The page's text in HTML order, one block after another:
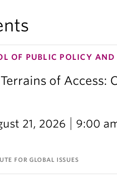
OF PUBLIC POLICY
of Access:
21, 2026 9:00
FOR GLOBAL ISSUES